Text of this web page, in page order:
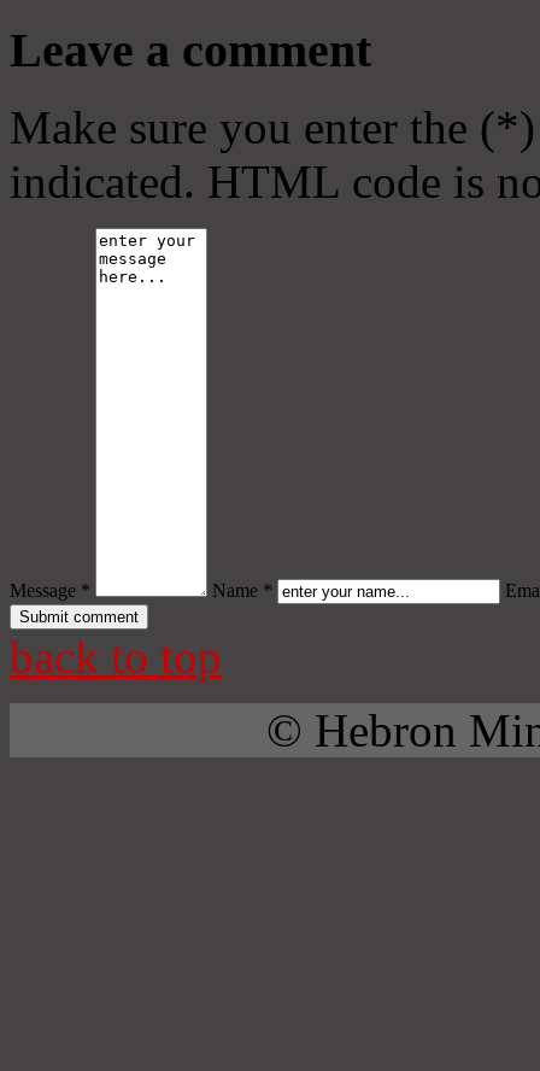
Leave a comment
Make sure you enter the
indicated. HTML code is
Message * Name *
back to top
© Hebron